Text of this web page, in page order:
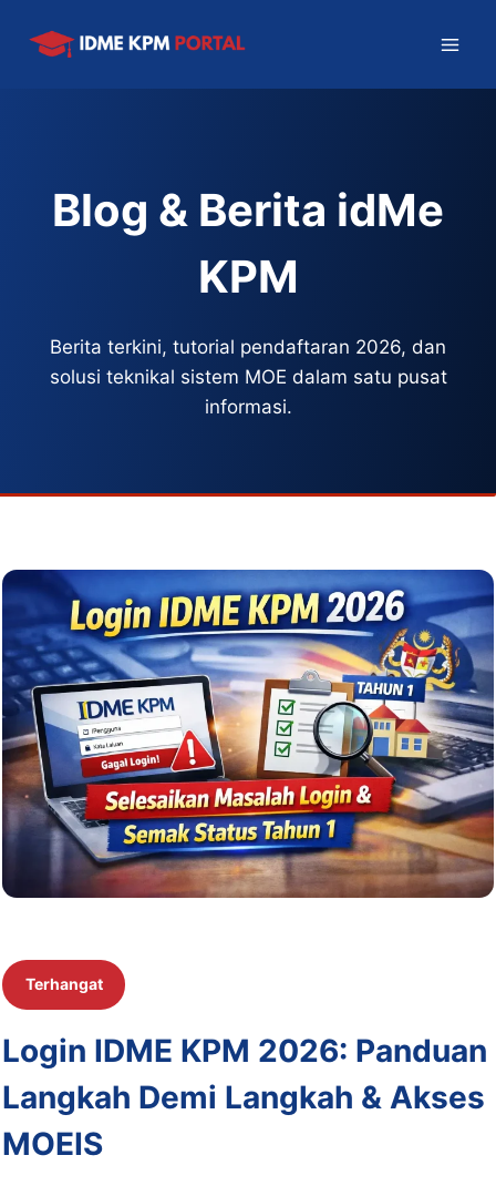
Blog & Berita idMe
KPM
Berita terkini, tutorial pendaftaran 2026, dan
solusi teknikal sistem MOE dalam satu pusat
informasi.
Terhangat
Login IDME KPM 2026: Panduan
Langkah Demi Langkah & Akses
MOEIS